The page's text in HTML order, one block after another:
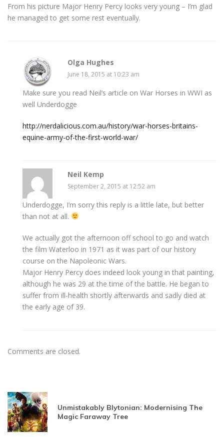
From his picture Major Henry Percy looks very young – I’m glad
he managed to get some rest eventually.
Olga Hughes
June 18, 2015 at 10:23 am
Make sure you read Neil’s article on War Horses in WWI as
well Underdogge
http://nerdalicious.com.au/history/war-horses-britains-
equine-army-of-the-first-world-war/
Neil Kemp
September 2, 2015 at 12:52 am
Underdogge, I’m sorry this reply is a little late, but better
than not at all.
We actually got the afternoon off school to go and watch
the film Waterloo in 1971 as it was part of our history
course on the Napoleonic Wars.
Major Henry Percy does indeed look young in that painting,
although he was 29 at the time of the battle. He began to
suffer from ill-health shortly afterwards and sadly died at
the early age of 39.
Comments are closed.
Unmistakably Blytonian: Modernising The
Magic Faraway Tree